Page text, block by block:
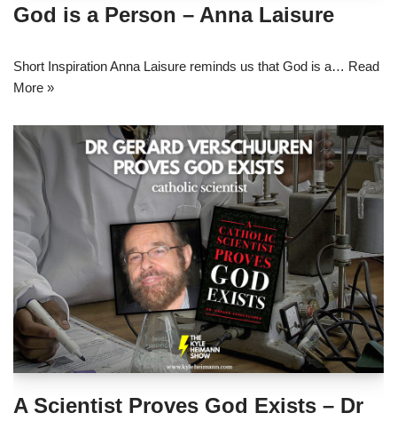
God is a Person – Anna Laisure
Short Inspiration Anna Laisure reminds us that God is a… Read
More »
A Scientist Proves God Exists – Dr